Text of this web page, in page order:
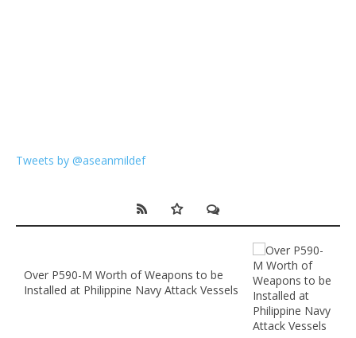
Tweets by @aseanmildef
Over P590-M Worth of Weapons to be
Installed at Philippine Navy Attack Vessels